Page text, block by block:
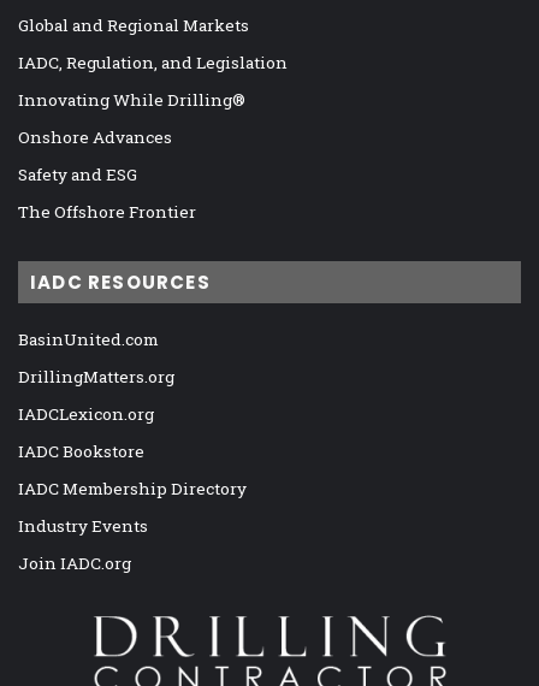
Global and Regional Markets
IADC, Regulation, and Legislation
Innovating While Drilling®
Onshore Advances
Safety and ESG
The Offshore Frontier
IADC RESOURCES
BasinUnited.com
DrillingMatters.org
IADCLexicon.org
IADC Bookstore
IADC Membership Directory
Industry Events
Join IADC.org